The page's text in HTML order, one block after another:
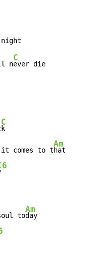
n
C
ever die
C
k
comes to t
Am
hat
to
Am
day